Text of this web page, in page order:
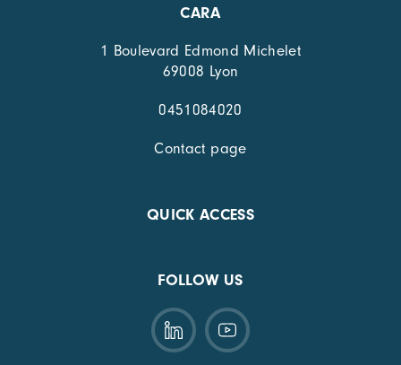
CARA
1 Boulevard Edmond Michelet
69008 Lyon
0451084020
Contact page
QUICK ACCESS
FOLLOW US